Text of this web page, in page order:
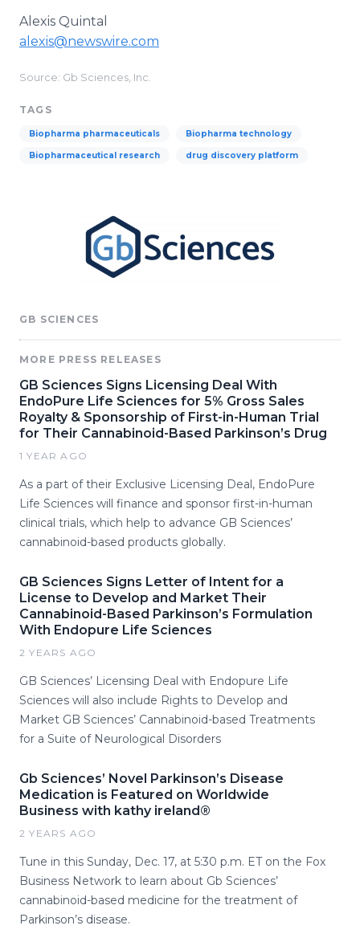
Alexis Quintal
alexis@newswire.com
Source: Gb Sciences, Inc.
TAGS
Biopharma pharmaceuticals Biopharma technology
Biopharmaceutical research drug discovery platform
GB SCIENCES
MORE PRESS RELEASES
GB Sciences Signs Licensing Deal With
EndoPure Life Sciences for 5% Gross Sales
Royalty & Sponsorship of First-in-Human Trial
for Their Cannabinoid-Based Parkinson’s Drug
1 YEAR AGO
As a part of their Exclusive Licensing Deal, EndoPure
Life Sciences will finance and sponsor first-in-human
clinical trials, which help to advance GB Sciences’
cannabinoid-based products globally.
GB Sciences Signs Letter of Intent for a
License to Develop and Market Their
Cannabinoid-Based Parkinson’s Formulation
With Endopure Life Sciences
2 YEARS AGO
GB Sciences’ Licensing Deal with Endopure Life
Sciences will also include Rights to Develop and
Market GB Sciences’ Cannabinoid-based Treatments
for a Suite of Neurological Disorders
Gb Sciences’ Novel Parkinson’s Disease
Medication is Featured on Worldwide
Business with kathy ireland®
2 YEARS AGO
Tune in this Sunday, Dec. 17, at 5:30 p.m. ET on the Fox
Business Network to learn about Gb Sciences’
cannabinoid-based medicine for the treatment of
Parkinson’s disease.